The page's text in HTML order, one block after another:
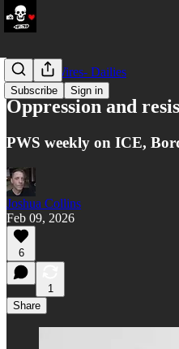
Subscribe Sign in
LATAM Wires- Dailies
Oppression and
PWS weekly on ICE,
Joshua Collins
Feb 09, 2026
6
1
Share